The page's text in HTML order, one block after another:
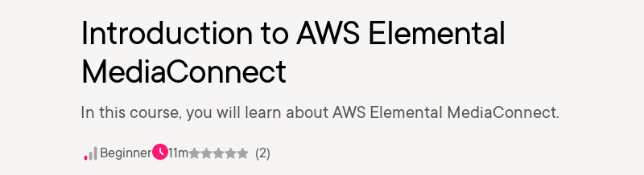
Introduction to AWS Elemental
MediaConnect
In this course, you will learn about AWS Elemental MediaConnect.
Beginner 11m (2)